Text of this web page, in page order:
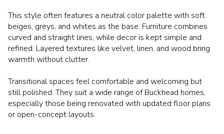
This style often features a neutral color palette with soft
beiges, greys, and whites as the base. Furniture combines
curved and straight lines, while decor is kept simple and
refined. Layered textures like velvet, linen, and wood bring
warmth without clutter.
Transitional spaces feel comfortable and welcoming but
still polished. They suit a wide range of Buckhead homes,
especially those being renovated with updated floor plans
or open-concept layouts.